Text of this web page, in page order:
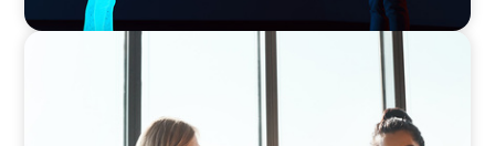
The High-Stakes Season of Hiring